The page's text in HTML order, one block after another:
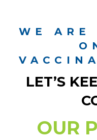
WE ARE
LET’S
OUR